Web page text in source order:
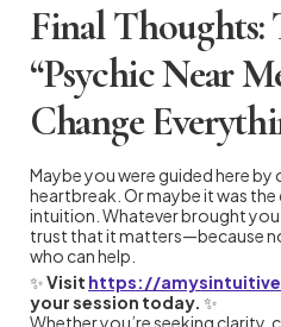
Final Thoughts:
“Psychic Near
Change
Maybe you were guided here by
heartbreak. Or maybe it was
intuition. Whatever brought you
trust that it matters—because
who can help.
✨Visit https://
your session today. ✨
Whether you’re seeking